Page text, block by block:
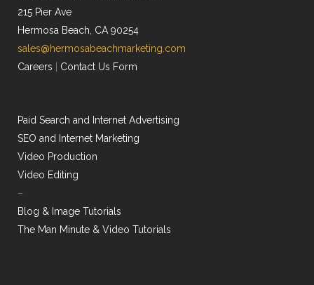
215 Pier Ave
Hermosa Beach, CA 90254
sales@hermosabeachmarketing.com
Careers
Contact Us Form
Paid Search and Internet Advertising
SEO and Internet Marketing
Video Production
Video Editing
–
Blog & Image Tutorials
The Man Minute & Video Tutorials